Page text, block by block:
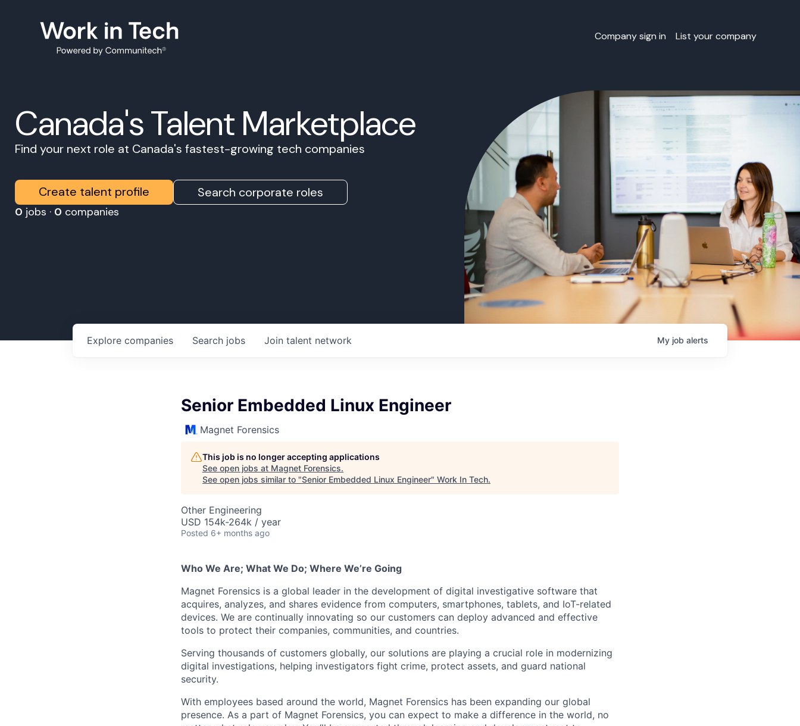
Company sign in List your company
Canada's Talent Marketplace
Find your next role at Canada's fastest-growing tech companies
Create talent profile Search corporate roles
0 jobs · 0 companies
Search jobs
Explore companies Join talent network My job alerts
Senior Embedded Linux Engineer
Magnet Forensics
This job is no longer accepting applications
See open jobs at Magnet Forensics.
See open jobs similar to "Senior Embedded Linux Engineer" Work In Tech.
Other Engineering
USD 154k-264k / year
Posted 6+ months ago
Who We Are; What We Do; Where We’re Going
Magnet Forensics is a global leader in the development of digital investigative software that
acquires, analyzes, and shares evidence from computers, smartphones, tablets, and IoT-related
devices. We are continually innovating so our customers can deploy advanced and effective
tools to protect their companies, communities, and countries.
Serving thousands of customers globally, our solutions are playing a crucial role in modernizing
digital investigations, helping investigators fight crime, protect assets, and guard national
security.
With employees based around the world, Magnet Forensics has been expanding our global
presence. As a part of Magnet Forensics, you can expect to make a difference in the world, no